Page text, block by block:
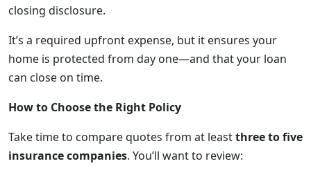
closing disclosure.
It’s a required upfront expense, but it ensures your
home is protected from day one—and that your loan
can close on time.
How to Choose the Right Policy
Take time to compare quotes from at leastthree to five
insurance companies. You’ll want to review: